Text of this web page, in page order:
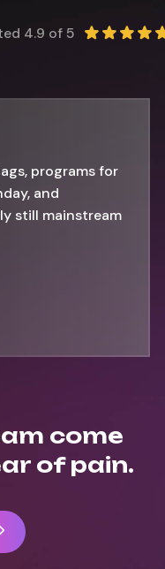
4.9 of 5
programs for
and
still mainstream
come
of pain.